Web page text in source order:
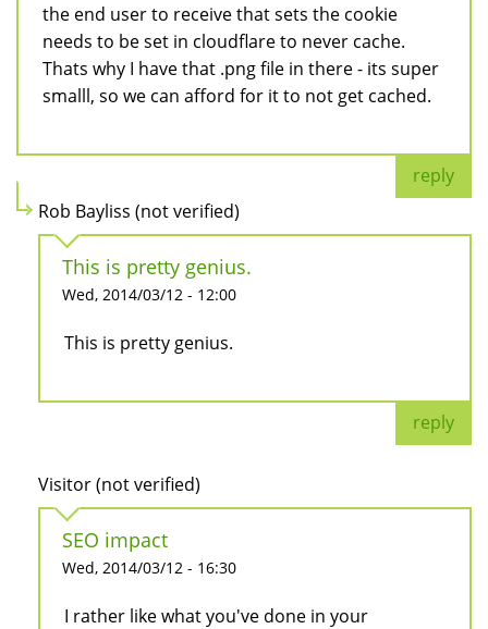
the end user to receive that sets the cookie
needs to be set in cloudflare to never cache.
Thats why I have that .png file in there - its super
smalll, so we can afford for it to not get cached.
reply
Rob Bayliss (not verified)
This is pretty genius.
Wed, 2014/03/12 - 12:00
This is pretty genius.
reply
Visitor (not verified)
SEO impact
Wed, 2014/03/12 - 16:30
I rather like what you've done in your